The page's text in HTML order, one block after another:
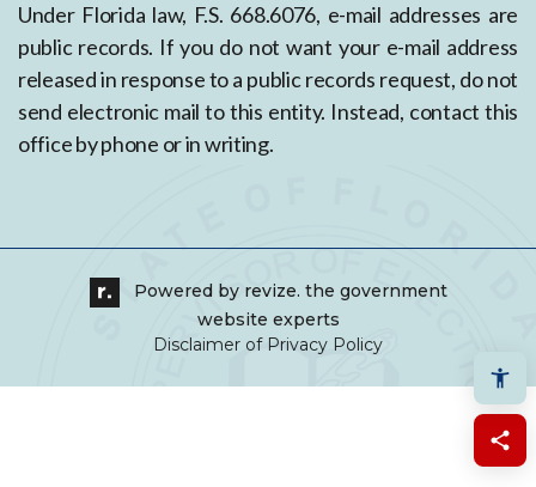
Under Florida law, F.S. 668.6076, e-mail addresses are
public records. If you do not want your e-mail address
released in response to a public records request, do not
send electronic mail to this entity. Instead, contact this
office by phone or in writing.
Powered by revize. the government
website experts
Disclaimer of Privacy Policy